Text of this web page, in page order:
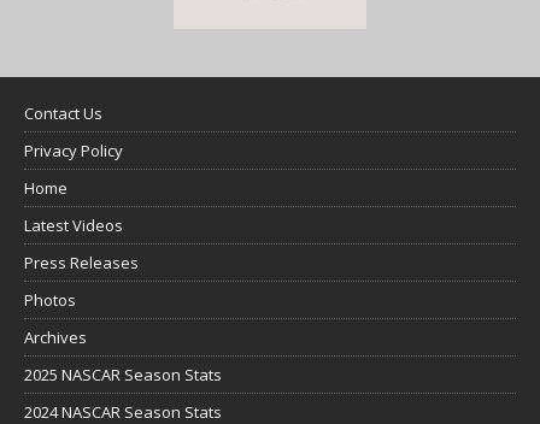
Contact Us
Privacy Policy
Home
Latest Videos
Press Releases
Photos
Archives
2025 NASCAR Season Stats
2024 NASCAR Season Stats